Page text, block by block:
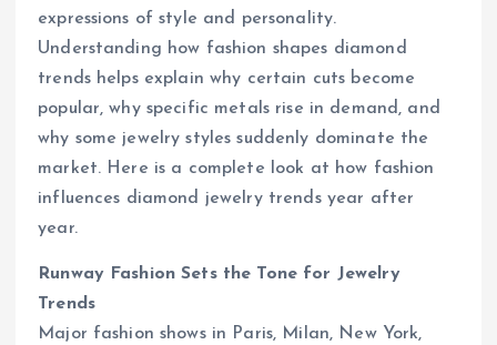
expressions of style and personality.
Understanding how fashion shapes diamond
trends helps explain why certain cuts become
popular, why specific metals rise in demand, and
why some jewelry styles suddenly dominate the
market. Here is a complete look at how fashion
influences diamond jewelry trends year after
year.
Runway Fashion Sets the Tone for Jewelry
Trends
Major fashion shows in Paris, Milan, New York,